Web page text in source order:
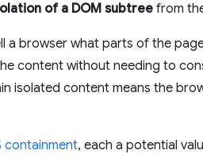
of a DOM subtree from
a browser what parts of the
content without needing to
isolated content means the
containment, each a potential